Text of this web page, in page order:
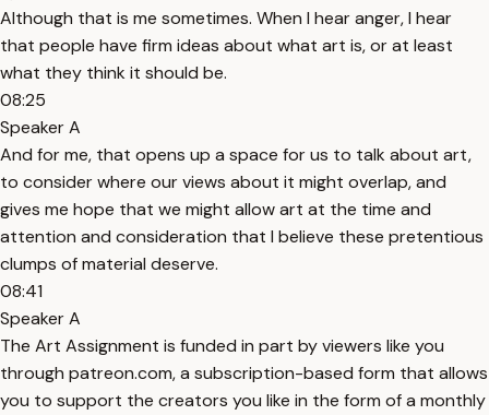
Although that is me sometimes. When I hear anger, I hear
that people have firm ideas about what art is, or at least
what they think it should be.
08:25
Speaker A
And for me, that opens up a space for us to talk about art,
to consider where our views about it might overlap, and
gives me hope that we might allow art at the time and
attention and consideration that I believe these pretentious
clumps of material deserve.
08:41
Speaker A
The Art Assignment is funded in part by viewers like you
through patreon.com, a subscription-based form that allows
you to support the creators you like in the form of a monthly